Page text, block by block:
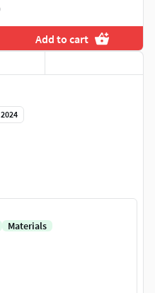
Add to cart
Materials